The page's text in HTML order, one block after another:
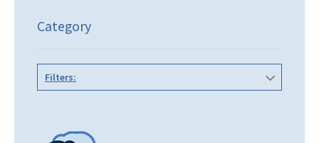
Category
Filters: